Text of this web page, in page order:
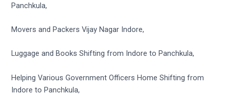
Panchkula,
Movers and Packers Vijay Nagar Indore,
Luggage and Books Shifting from Indore to Panchkula,
Helping Various Government Officers Home Shifting from
Indore to Panchkula,